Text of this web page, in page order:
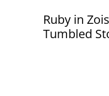
Ruby in
Tumbled